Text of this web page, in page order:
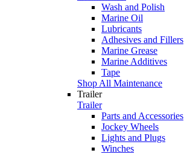
Wash and Polish
Marine Oil
Lubricants
Adhesives and Fillers
Marine Grease
Marine Additives
Tape
Shop All Maintenance
Trailer
Trailer
Parts and Accessories
Jockey Wheels
Lights and Plugs
Winches